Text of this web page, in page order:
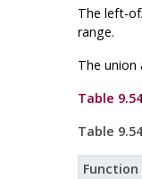
The left-
range.
The
Table 9.54
Table
Function